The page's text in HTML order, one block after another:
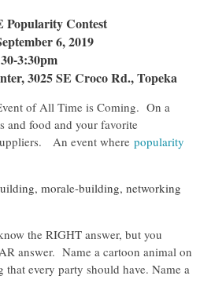
Popularity Contest
6, 2019
3:30pm
3025 SE Croco Rd., Topeka
of All Time is Coming. On a
food and your favorite
An event where popularity
morale-building, networking
the RIGHT answer, but you
answer. Name a cartoon animal on
that every party should have. Name a